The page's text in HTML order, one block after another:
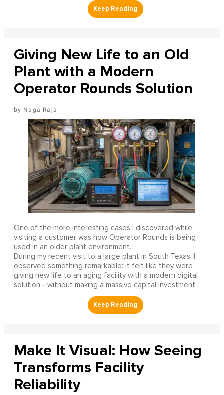
Giving New Life to an Old
Plant with a Modern
Operator Rounds Solution
Naga Raja
One of the more interesting cases I discovered while
visiting a customer was how Operator Rounds is being
used in an older plant environment.
During my recent visit to a large plant in South Texas, I
observed something remarkable: it felt like they were
giving new life to an aging facility with a modern digital
solution—without making a massive capital investment.
Make It Visual: How Seeing
Transforms Facility
Reliability